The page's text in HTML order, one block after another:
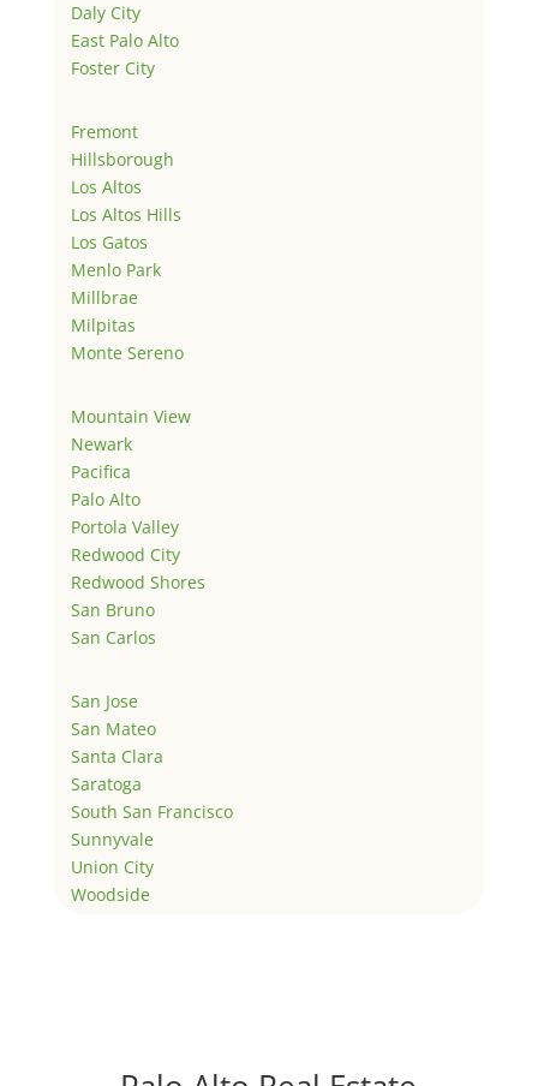
Daly City
East Palo Alto
Foster City
Fremont
Hillsborough
Los Altos
Los Altos Hills
Los Gatos
Menlo Park
Millbrae
Milpitas
Monte Sereno
Mountain View
Newark
Pacifica
Palo Alto
Portola Valley
Redwood City
Redwood Shores
San Bruno
San Carlos
San Jose
San Mateo
Santa Clara
Saratoga
South San Francisco
Sunnyvale
Union City
Woodside